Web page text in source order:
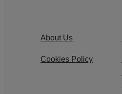
About Us
Cookies Policy